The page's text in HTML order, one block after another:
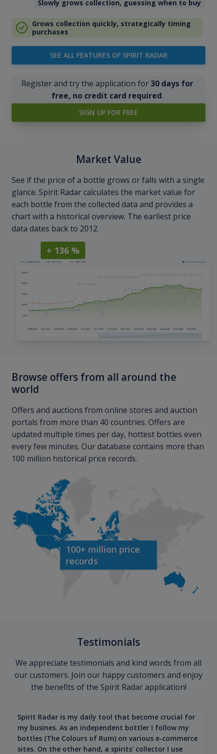
Slowly grows collection, guessing when to buy
Grows collection quickly, strategically timing
purchases
SEE ALL FEATURES OF SPIRIT RADAR
Register and try the application for30 days for
free, no credit card required.
SIGN UP FOR FREE
Market Value
See if the price of a bottle grows or falls with a single
glance. Spirit Radar calculates the market value for
each bottle from the collected data and provides a
chart with a historical overview. The earliest price
data dates back to 2012.
+ 136 %
Browse offers from all around the
world
Offers and auctions from online stores and auction
portals from more than 40 countries. Offers are
updated multiple times per day, hottest bottles even
every few minutes. Our database contains more than
100 million historical price records.
100+ million price
records
Testimonials
We appreciate testimonials and kind words from all
our customers. Join our happy customers and enjoy
the benefits of the Spirit Radar application!
Spirit Radar is my daily tool that become crucial for
my busines. As an independent bottler I follow my
bottles (The Colours of Rum) on various e-commerce
sites. On the other hand, a spirits' collector I use